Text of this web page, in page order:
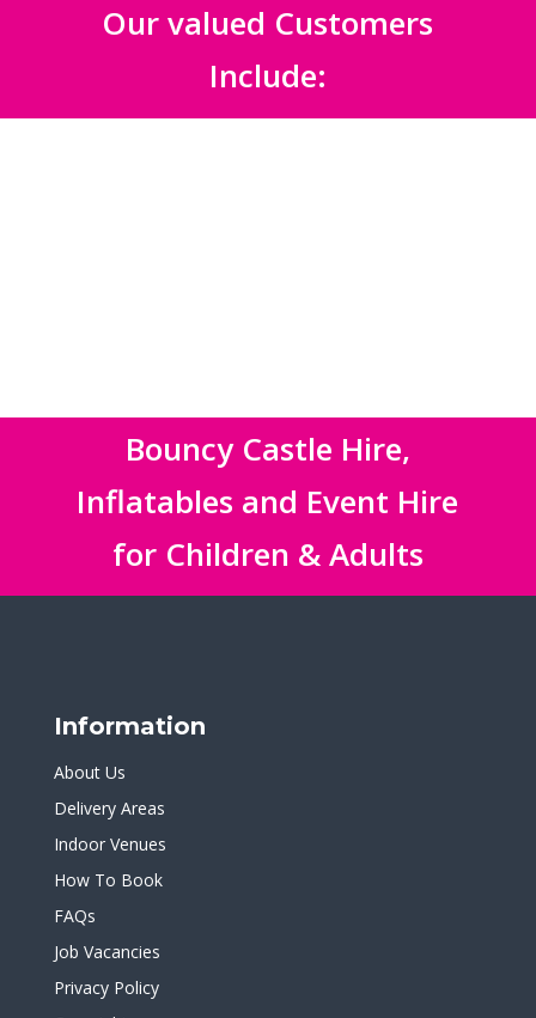
Our valued Customers
Include:
Bouncy Castle Hire,
Inflatables and Event Hire
for Children & Adults
Information
About Us
Delivery Areas
Indoor Venues
How To Book
FAQs
Job Vacancies
Privacy Policy